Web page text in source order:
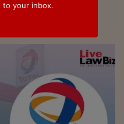
to your inbox.